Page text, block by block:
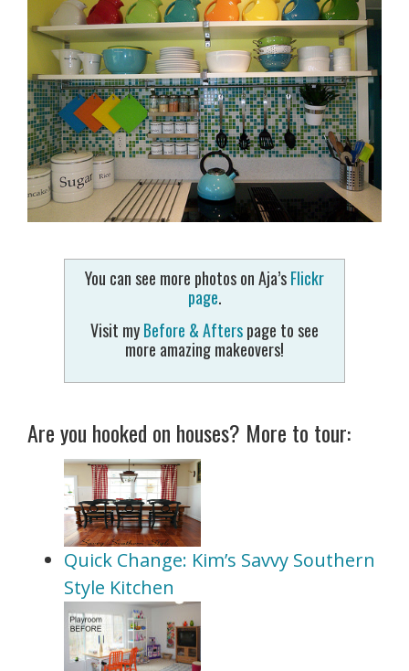
You can see more photos on Aja’sFlickr
page.
Visit myBefore & Afterspage to see
more amazing makeovers!
Are you hooked on houses? More to tour:
Quick Change: Kim’s Savvy Southern
Style Kitchen